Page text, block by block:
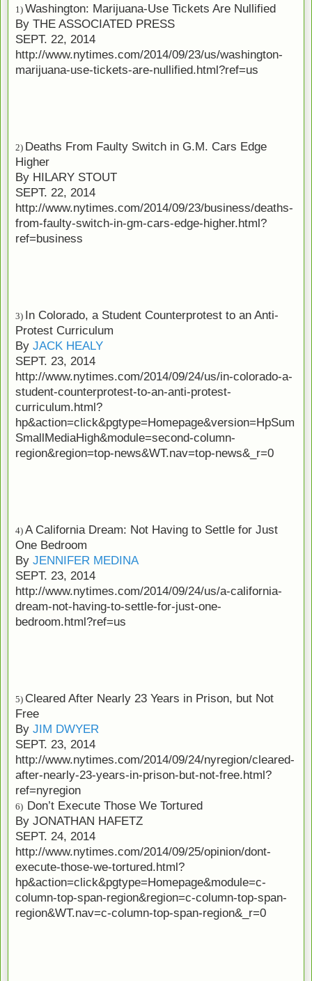
1) Washington: Marijuana-Use Tickets Are Nullified
By THE ASSOCIATED PRESS
SEPT. 22, 2014
http://www.nytimes.com/2014/09/23/us/washington-
marijuana-use-tickets-are-nullified.html?ref=us
2) Deaths From Faulty Switch in G.M. Cars Edge
Higher
By HILARY STOUT
SEPT. 22, 2014
http://www.nytimes.com/2014/09/23/business/deaths-
from-faulty-switch-in-gm-cars-edge-higher.html?
ref=business
3) In Colorado, a Student Counterprotest to an Anti-
Protest Curriculum
By JACK HEALY
SEPT. 23, 2014
http://www.nytimes.com/2014/09/24/us/in-colorado-a-
student-counterprotest-to-an-anti-protest-
curriculum.html?
hp&action=click&pgtype=Homepage&version=HpSum
SmallMediaHigh&module=second-column-
region&region=top-news&WT.nav=top-news&_r=0
4) A California Dream: Not Having to Settle for Just
One Bedroom
By JENNIFER MEDINA
SEPT. 23, 2014
http://www.nytimes.com/2014/09/24/us/a-california-
dream-not-having-to-settle-for-just-one-
bedroom.html?ref=us
5) Cleared After Nearly 23 Years in Prison, but Not
Free
By JIM DWYER
SEPT. 23, 2014
http://www.nytimes.com/2014/09/24/nyregion/cleared-
after-nearly-23-years-in-prison-but-not-free.html?
ref=nyregion
6) Don’t Execute Those We Tortured
By JONATHAN HAFETZ
SEPT. 24, 2014
http://www.nytimes.com/2014/09/25/opinion/dont-
execute-those-we-tortured.html?
hp&action=click&pgtype=Homepage&module=c-
column-top-span-region&region=c-column-top-span-
region&WT.nav=c-column-top-span-region&_r=0